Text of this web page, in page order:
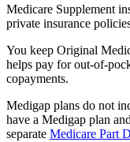
Medicare Supplement
private insurance
You keep Original
helps pay for out-of-
copayments.
Medigap plans do not
have a Medigap plan
separate Medicare Part D